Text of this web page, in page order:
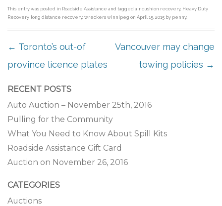
This entry was posted in Roadside Assistance and tagged air cushion recovery, Heavy Duty
Recovery, long distance recovery, wreckers winnipeg on April 15, 2015 by penny.
POST NAVIGATION
← Toronto’s out-of
province licence plates
Vancouver may change
towing policies →
RECENT POSTS
Auto Auction – November 25th, 2016
Pulling for the Community
What You Need to Know About Spill Kits
Roadside Assistance Gift Card
Auction on November 26, 2016
CATEGORIES
Auctions